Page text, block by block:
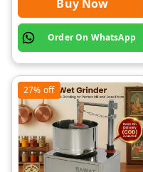
Buy Now
Order On WhatsApp
27% off